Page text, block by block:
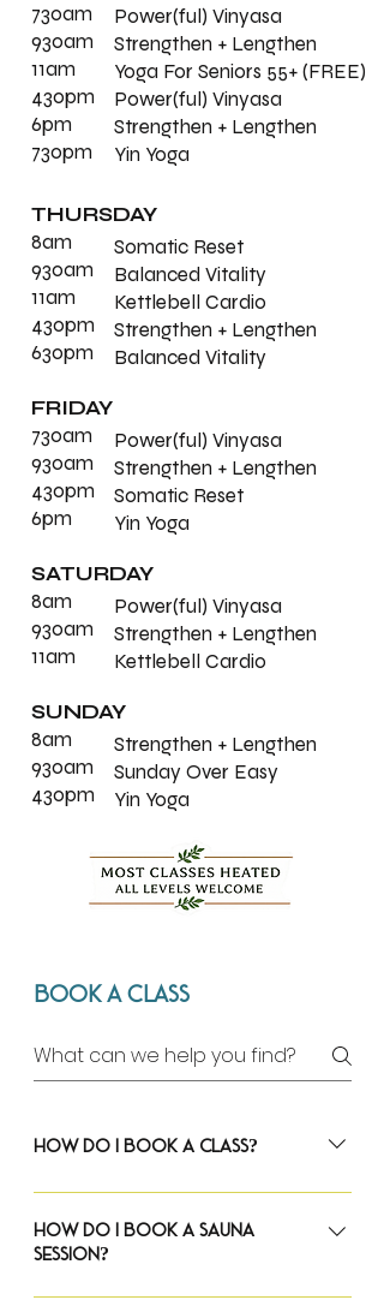
730am
930am
11am
430pm
6pm
730pm
Power(ful) Vinyasa
Strengthen + Lengthen
Yoga For Seniors 55+ (FREE)
Power(ful) Vinyasa
Strengthen + Lengthen
Yin Yoga
THURSDAY
8am
930am
11am
430pm
630pm
FRIDAY
730am
930am
430pm
6pm
SATURDAY
8am
930am
11am
SUNDAY
8am
930am
430pm
Somatic Reset
Balanced Vitality
Kettlebell Cardio
Strengthen + Lengthen
Balanced Vitality
Power(ful) Vinyasa
Strengthen + Lengthen
Somatic Reset
Yin Yoga
Power(ful) Vinyasa
Strengthen + Lengthen
Kettlebell Cardio
Strengthen + Lengthen
Sunday Over Easy
Yin Yoga
Book A Class
How do I book a class?
The Woods Yoga uses Momence as our
booking platform.
and select the class you'd like to attend.
How do I book a sauna
session?
The Woods Yoga uses Momence as our